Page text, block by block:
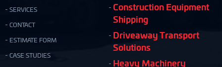
SERVICES
CONTACT
ESTIMATE FORM
CASE STUDIES
Construction Equipment
Shipping
Driveaway Transport
Solutions
Heavy Machinery